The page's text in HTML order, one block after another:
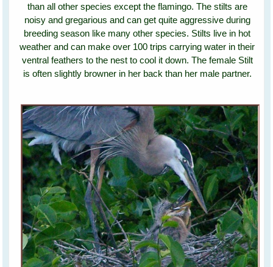
than all other species except the flamingo. The stilts are
noisy and gregarious and can get quite aggressive during
breeding season like many other species. Stilts live in hot
weather and can make over 100 trips carrying water in their
ventral feathers to the nest to cool it down. The female Stilt
is often slightly browner in her back than her male partner.